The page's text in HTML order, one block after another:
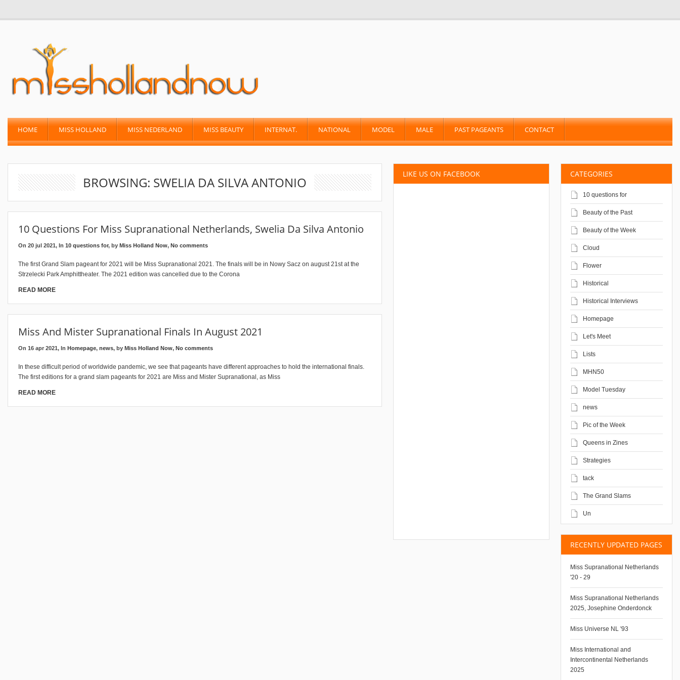
HOME MISS HOLLAND MISS NEDERLAND MISS BEAUTY INTERNAT. NATIONAL MODEL MALE PAST PAGEANTS CONTACT
BROWSING: SWELIA DA SILVA ANTONIO
10 Questions For Miss Supranational Netherlands, Swelia Da Silva Antonio
On 20 jul 2021, In 10 questions for, by Miss Holland Now, No comments
The first Grand Slam pageant for 2021 will be Miss Supranational 2021. The finals will be in Nowy Sacz on august 21st at the
Strzelecki Park Amphittheater. The 2021 edition was cancelled due to the Corona
READ MORE
Miss And Mister Supranational Finals In August 2021
On 16 apr 2021, In Homepage, news, by Miss Holland Now, No comments
In these difficult period of worldwide pandemic, we see that pageants have different approaches to hold the international finals.
The first editions for a grand slam pageants for 2021 are Miss and Mister Supranational, as Miss
READ MORE
CATEGORIES
10 questions for
Beauty of the Past
Beauty of the Week
Cloud
Flower
Historical
Historical Interviews
Homepage
Let's Meet
Lists
MHN50
Model Tuesday
news
Pic of the Week
Queens in Zines
Strategies
tack
The Grand Slams
Un
RECENTLY UPDATED PAGES
Miss Supranational Netherlands
'20 - 29
Miss Supranational Netherlands
2025, Josephine Onderdonck
Miss Universe NL '93
Miss International and
Intercontinental Netherlands
2025
LIKE US ON FACEBOOK